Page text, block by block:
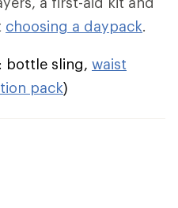
choosing a daypack.
bottle sling, waist
pack)